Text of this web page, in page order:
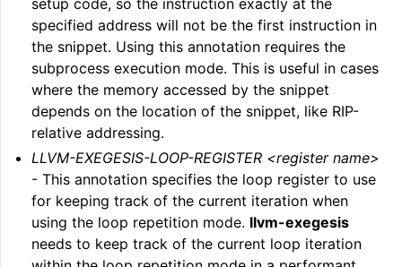
setup code, so the instruction exactly at the
specified address will not be the first instruction in
the snippet. Using this annotation requires the
subprocess execution mode. This is useful in cases
where the memory accessed by the snippet
depends on the location of the snippet, like RIP-
relative addressing.
LLVM-EXEGESIS-LOOP-REGISTER <register name>
- This annotation specifies the loop register to use
for keeping track of the current iteration when
using the loop repetition mode. llvm-exegesis
needs to keep track of the current loop iteration